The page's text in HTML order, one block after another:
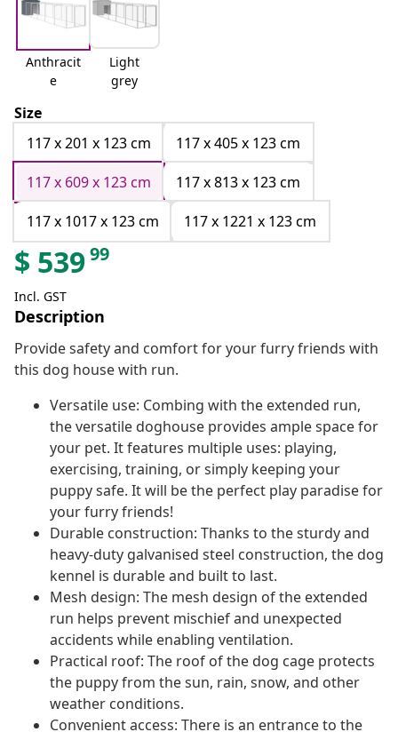
Anthracit
e
Light
grey
Size
117 x 201 x 123 cm
117 x 405 x 123 cm
117 x 609 x 123 cm
117 x 813 x 123 cm
117 x 1017 x 123 cm
117 x 1221 x 123 cm
$ 53999
Incl. GST
Description
Provide safety and comfort for your furry friends with
this dog house with run.
Versatile use: Combing with the extended run,
the versatile doghouse provides ample space for
your pet. It features multiple uses: playing,
exercising, training, or simply keeping your
puppy safe. It will be the perfect play paradise for
your furry friends!
Durable construction: Thanks to the sturdy and
heavy-duty galvanised steel construction, the dog
kennel is durable and built to last.
Mesh design: The mesh design of the extended
run helps prevent mischief and unexpected
accidents while enabling ventilation.
Practical roof: The roof of the dog cage protects
the puppy from the sun, rain, snow, and other
weather conditions.
Convenient access: There is an entrance to the